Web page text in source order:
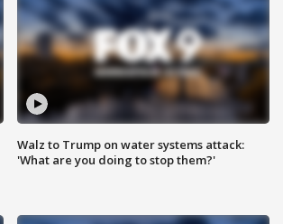
Walz to Trump on water systems attack:
'What are you doing to stop them?'